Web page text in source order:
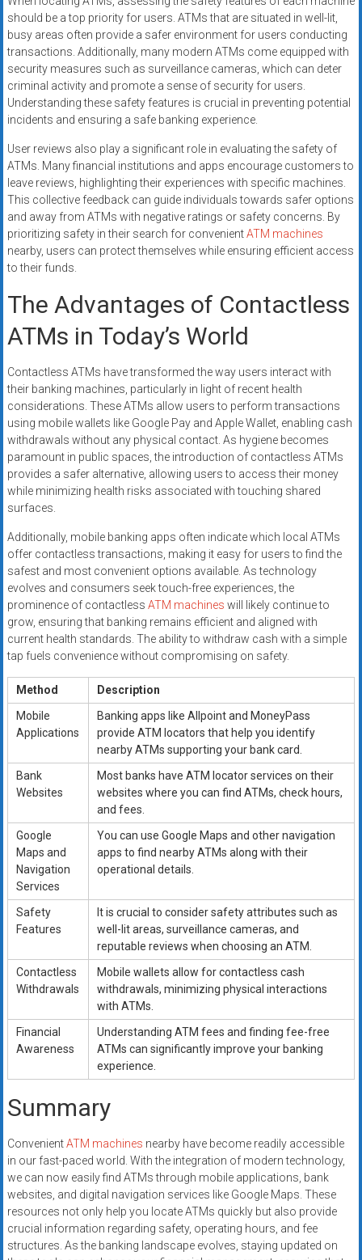
should be a top priority for users. ATMs that are situated in well-lit,
busy areas often provide a safer environment for users conducting
transactions. Additionally, many modern ATMs come equipped with
security measures such as surveillance cameras, which can deter
criminal activity and promote a sense of security for users.
Understanding these safety features is crucial in preventing potential
incidents and ensuring a safe banking experience.
User reviews also play a significant role in evaluating the safety of
ATMs. Many financial institutions and apps encourage customers to
leave reviews, highlighting their experiences with specific machines.
This collective feedback can guide individuals towards safer options
and away from ATMs with negative ratings or safety concerns. By
prioritizing safety in their search for convenientATM machines
nearby, users can protect themselves while ensuring efficient access
to their funds.
The Advantages of Contactless
ATMs in Today’s World
Contactless ATMs have transformed the way users interact with
their banking machines, particularly in light of recent health
considerations. These ATMs allow users to perform transactions
using mobile wallets like Google Pay and Apple Wallet, enabling cash
withdrawals without any physical contact. As hygiene becomes
paramount in public spaces, the introduction of contactless ATMs
provides a safer alternative, allowing users to access their money
while minimizing health risks associated with touching shared
surfaces.
Additionally, mobile banking apps often indicate which local ATMs
offer contactless transactions, making it easy for users to find the
safest and most convenient options available. As technology
evolves and consumers seek touch-free experiences, the
prominence of contactless ATM machines will likely continue to
grow, ensuring that banking remains efficient and aligned with
current health standards. The ability to withdraw cash with a simple
tap fuels convenience without compromising on safety.
Method
Description
Mobile
Applications
Banking apps like Allpoint and MoneyPass
provide ATM locators that help you identify
nearby ATMs supporting your bank card.
Bank
Websites
Most banks have ATM locator services on their
websites where you can find ATMs, check hours,
and fees.
Google
Maps and
Navigation
Services
You can use Google Maps and other navigation
apps to find nearby ATMs along with their
operational details.
Safety
Features
It is crucial to consider safety attributes such as
well-lit areas, surveillance cameras, and
reputable reviews when choosing an ATM.
Contactless
Withdrawals
Mobile wallets allow for contactless cash
withdrawals, minimizing physical interactions
with ATMs.
Financial
Awareness
Understanding ATM fees and finding fee-free
ATMs can significantly improve your banking
experience.
Summary
ConvenientATM machines nearby have become readily accessible
in our fast-paced world. With the integration of modern technology,
we can now easily find ATMs through mobile applications, bank
websites, and digital navigation services like Google Maps. These
resources not only help you locate ATMs quickly but also provide
crucial information regarding safety, operating hours, and fee
structures. As the banking landscape evolves, staying updated on